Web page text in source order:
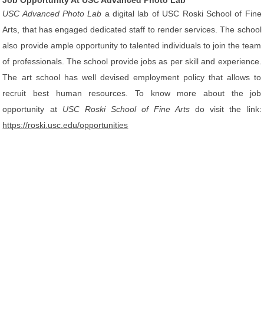
USC Advanced Photo Lab a digital lab of USC Roski School of Fine
Arts, that has engaged dedicated staff to render services. The school
also provide ample opportunity to talented individuals to join the team
of professionals. The school provide jobs as per skill and experience.
The art school has well devised employment policy that allows to
recruit best human resources. To know more about the job
opportunity at USC Roski School of Fine Arts do visit the link:
https://roski.usc.edu/opportunities